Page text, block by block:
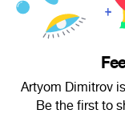
Artyom Dimitrov
Be the first to